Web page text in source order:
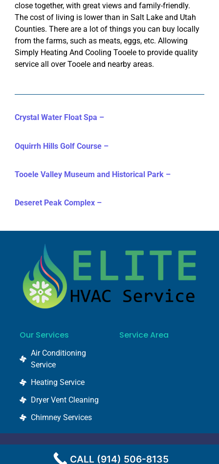
close together, with great views and family-friendly.
The cost of living is lower than in Salt Lake and Utah
Counties. There are a lot of things you can buy locally
from the farms, such as meats, eggs, etc. Allowing
Simply Heating And Cooling Tooele to provide quality
service all over Tooele and nearby areas.
Crystal Water Float Spa –
Oquirrh Hills Golf Course –
Tooele Valley Museum and Historical Park –
Deseret Peak Complex –
Our Services
Air Conditioning
Service
Heating Service
Dryer Vent Cleaning
Chimney Services
Service Area
© 2022 @ elitehvacservice.com
CALL (914) 506-8135